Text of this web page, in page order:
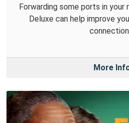
Forwarding some ports in
Deluxe can help improve
More